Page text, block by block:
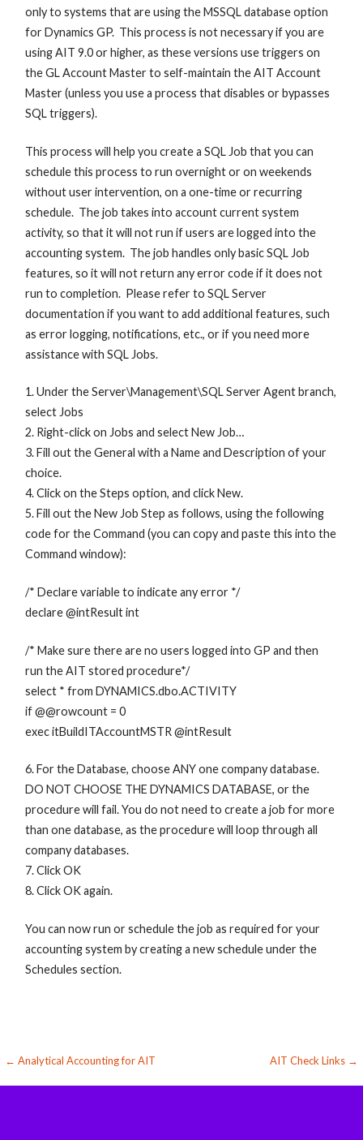
only to systems that are using the MSSQL database option
for Dynamics GP. This process is not necessary if you are
using AIT 9.0 or higher, as these versions use triggers on
the GL Account Master to self-maintain the AIT Account
Master (unless you use a process that disables or bypasses
SQL triggers).
This process will help you create a SQL Job that you can
schedule this process to run overnight or on weekends
without user intervention, on a one-time or recurring
schedule. The job takes into account current system
activity, so that it will not run if users are logged into the
accounting system. The job handles only basic SQL Job
features, so it will not return any error code if it does not
run to completion. Please refer to SQL Server
documentation if you want to add additional features, such
as error logging, notifications, etc., or if you need more
assistance with SQL Jobs.
1. Under the Server\Management\SQL Server Agent branch,
select Jobs
2. Right-click on Jobs and select New Job…
3. Fill out the General with a Name and Description of your
choice.
4. Click on the Steps option, and click New.
5. Fill out the New Job Step as follows, using the following
code for the Command (you can copy and paste this into the
Command window):
/* Declare variable to indicate any error */
declare @intResult int
/* Make sure there are no users logged into GP and then
run the AIT stored procedure*/
select * from DYNAMICS.dbo.ACTIVITY
if @@rowcount = 0
exec itBuildITAccountMSTR @intResult
6. For the Database, choose ANY one company database.
DO NOT CHOOSE THE DYNAMICS DATABASE, or the
procedure will fail. You do not need to create a job for more
than one database, as the procedure will loop through all
company databases.
7. Click OK
8. Click OK again.
You can now run or schedule the job as required for your
accounting system by creating a new schedule under the
Schedules section.
Post
navigation
← Analytical Accounting for AIT AIT Check Links →